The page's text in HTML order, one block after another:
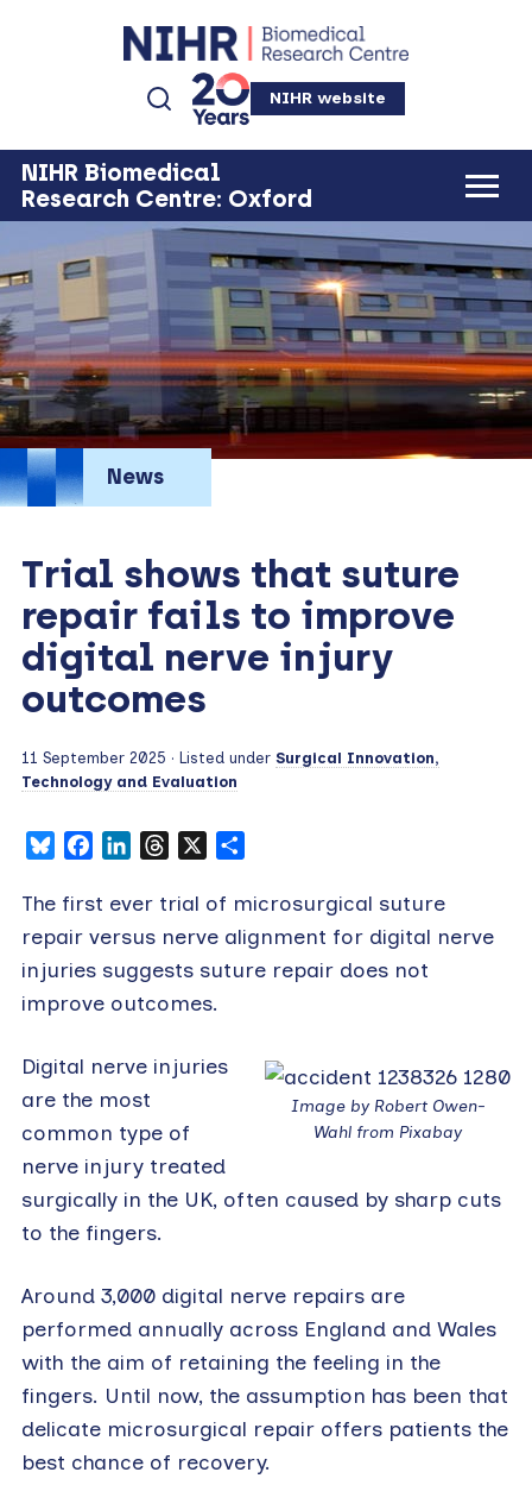
NIHR website
NIHR Biomedical
Research Centre: Oxford
News
Trial shows that suture
repair fails to improve
digital nerve injury
outcomes
11 September 2025 · Listed under Surgical Innovation,
Technology and Evaluation
BlueskyFacebookLinkedInThreads
The first ever trial of microsurgical suture
repair versus nerve alignment for digital nerve
injuries suggests suture repair does not
improve outcomes.
Image by Robert Owen-
Wahl from Pixabay
Digital nerve injuries
are the most
common type of
nerve injury treated
surgically in the UK, often caused by sharp cuts
to the fingers.
Around 3,000 digital nerve repairs are
performed annually across England and Wales
with the aim of retaining the feeling in the
fingers. Until now, the assumption has been that
delicate microsurgical repair offers patients the
best chance of recovery.